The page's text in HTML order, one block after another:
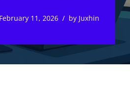
February 11, 2026 by Juxhin